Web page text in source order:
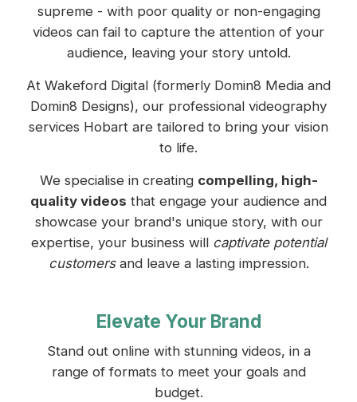
supreme - with poor quality or non-engaging
videos can fail to capture the attention of your
audience, leaving your story untold.
At Wakeford Digital (formerly Domin8 Media and
Domin8 Designs), our professional videography
services Hobart are tailored to bring your vision
to life.
We specialise in creating compelling, high-
quality videos that engage your audience and
showcase your brand's unique story, with our
expertise, your business will captivate potential
customersand leave a lasting impression.
Elevate Your Brand
Stand out online with stunning videos, in a
range of formats to meet your goals and
budget.